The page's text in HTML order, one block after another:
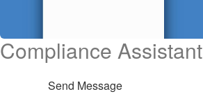
Compliance Assistant
Send Message